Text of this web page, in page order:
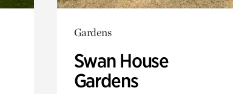
Gardens
Swan House
Gardens